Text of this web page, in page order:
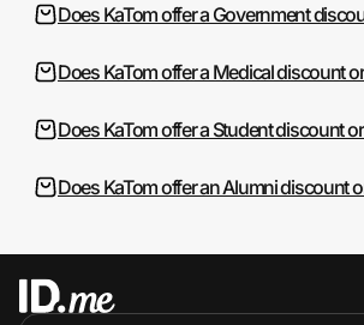
Does KaTom offer a Government
Does KaTom offer a Medical discount
Does KaTom offer a Student discount
Does KaTom offer an Alumni discount